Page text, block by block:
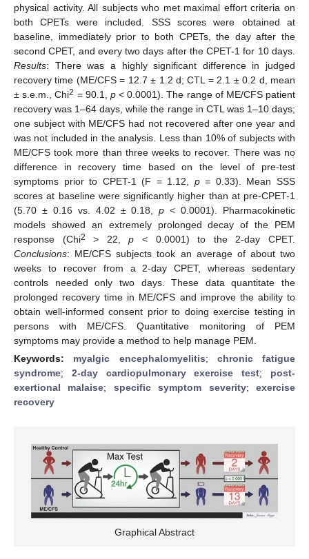
physical activity. All subjects who met maximal effort criteria on
both CPETs were included. SSS scores were obtained at
baseline, immediately prior to both CPETs, the day after the
second CPET, and every two days after the CPET-1 for 10 days.
Results: There was a highly significant difference in judged
recovery time (ME/CFS = 12.7 ± 1.2 d; CTL = 2.1 ± 0.2 d, mean
± s.e.m., Chi2 = 90.1, p< 0.0001). The range of ME/CFS patient
recovery was 1–64 days, while the range in CTL was 1–10 days;
one subject with ME/CFS had not recovered after one year and
was not included in the analysis. Less than 10% of subjects with
ME/CFS took more than three weeks to recover. There was no
difference in recovery time based on the level of pre-test
symptoms prior to CPET-1 (F = 1.12, p= 0.33). Mean SSS
scores at baseline were significantly higher than at pre-CPET-1
(5.70 ± 0.16 vs. 4.02 ± 0.18,p < 0.0001). Pharmacokinetic
models showed an extremely prolonged decay of the PEM
response (Chi2 > 22,p < 0.0001) to the 2-day CPET.
Conclusions: ME/CFS subjects took an average of about two
weeks to recover from a 2-day CPET, whereas sedentary
controls needed only two days. These data quantitate the
prolonged recovery time in ME/CFS and improve the ability to
obtain well-informed consent prior to doing exercise testing in
persons with ME/CFS. Quantitative monitoring of PEM
symptoms may provide a method to help manage PEM.
Keywords: myalgic encephalomyelitis; chronic fatigue
syndrome; 2-day cardiopulmonary exercise test; post-
exertional malaise; specific symptom severity;exercise
recovery
Graphical Abstract